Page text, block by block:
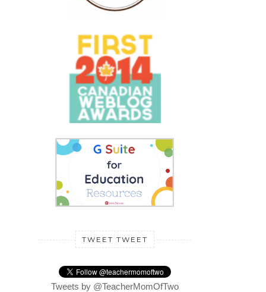
TWEET TWEET
Tweets by @TeacherMomOfTwo